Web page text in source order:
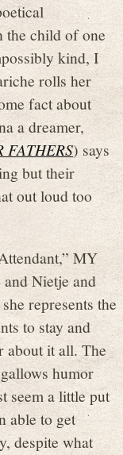
the child of one
kind, I
rolls her
fact about
a dreamer,
FATHERS) says
but their
out loud too
MY
Nietje and
represents the
to stay and
about it all. The
humor
seem a little put
able to get
despite what